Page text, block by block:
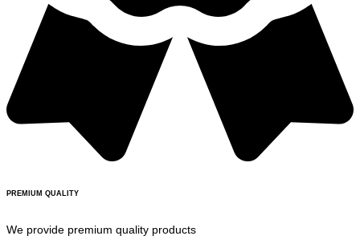
PREMIUM QUALITY
We provide premium quality products